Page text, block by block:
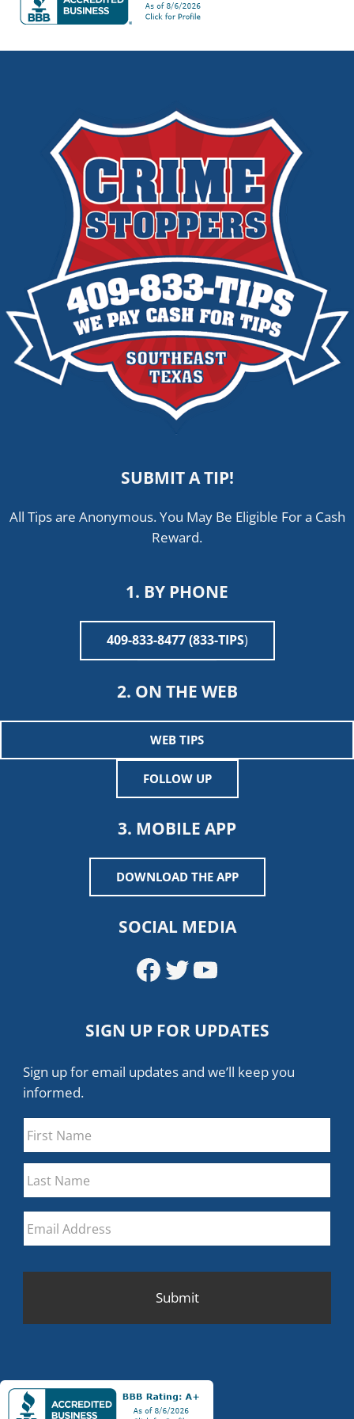
SUBMIT A TIP!
All Tips are Anonymous. You May Be Eligible For a Cash
Reward.
1. BY PHONE
409-833-8477 (833-TIPS)
2. ON THE WEB
WEB TIPS
FOLLOW UP
3. MOBILE APP
DOWNLOAD THE APP
SOCIAL MEDIA
Facebook
Twitter
YouTube
SIGN UP FOR UPDATES
Sign up for email updates and we’ll keep you
informed.
Name
Last
Email
CAPTCHA